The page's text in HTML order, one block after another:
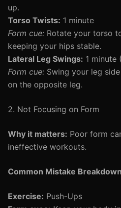
up.
Torso Twists: 1 minute
Form cue: Rotate your torso
keeping your hips stable.
Lateral Leg Swings: 1 minute
Form cue: Swing your leg
on the opposite leg.
2. Not Focusing on Form
Why it matters: Poor form
ineffective workouts.
Common Mistake
Exercise: Push-Ups